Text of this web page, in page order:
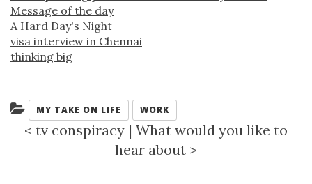
Message of the day
A Hard Day's Night
visa interview in Chennai
thinking big
Categories:
MY TAKE ON LIFE WORK
< tv conspiracy | What would you like to
hear about >